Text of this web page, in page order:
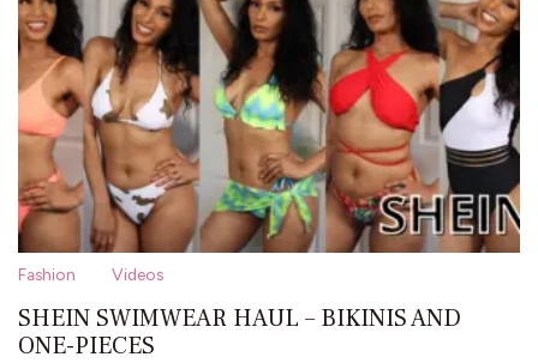
Fashion Videos
SHEIN SWIMWEAR HAUL – BIKINIS AND
ONE-PIECES